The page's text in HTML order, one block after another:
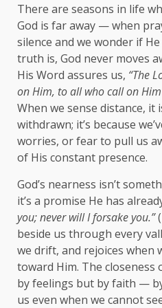
There are seasons in life
God is far away — when
silence and we wonder if
truth is, God never moves
His Word assures us, “The
on Him, to all who call on
When we sense distance, it
withdrawn; it’s because
worries, or fear to pull us
of His constant presence.
God’s nearness isn’t
it’s a promise He has
you; never will I forsake you.”
beside us through every
we drift, and rejoices when
toward Him. The closeness
by feelings but by faith —
us even when we cannot